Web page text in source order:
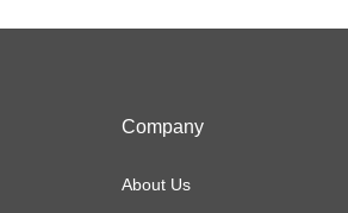
Company
About Us